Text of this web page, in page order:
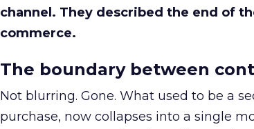
channel. They described the end of
commerce.
The boundary between
Not blurring. Gone. What used to be a
purchase, now collapses into a single